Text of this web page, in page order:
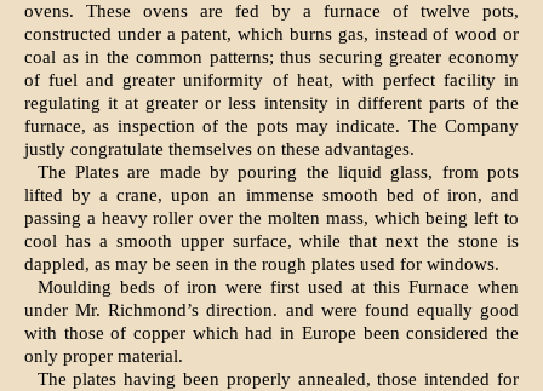
ovens. These ovens are fed by a furnace of twelve pots,
constructed under a patent, which burns gas, instead of wood or
coal as in the common patterns; thus securing greater economy
of fuel and greater uniformity of heat, with perfect facility in
regulating it at greater or less intensity in different parts of the
furnace, as inspection of the pots may indicate. The Company
justly congratulate themselves on these advantages.
The Plates are made by pouring the liquid glass, from pots
lifted by a crane, upon an immense smooth bed of iron, and
passing a heavy roller over the molten mass, which be­ing left to
cool has a smooth upper surface, while that next the stone is
dappled, as may be seen in the rough plates used for windows.
Moulding beds of iron were first used at this Furnace when
under Mr. Richmond’s di­rection. and were found equally good
with those of copper which had in Europe been considered the
only proper material.
The plates having been properly annealed, those intended for